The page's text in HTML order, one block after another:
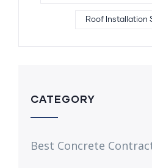
Roof Installation
CATEGORY
Best Concrete